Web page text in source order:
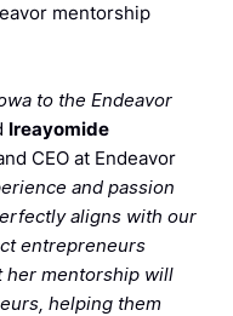
mentorship
to the Endeavor
Ireayomide
CEO at Endeavor
and passion
aligns with our
entrepreneurs
her mentorship will
helping them